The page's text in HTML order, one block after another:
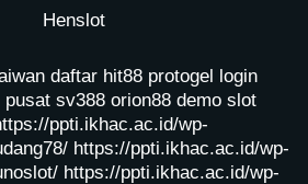
Henslot
daftar hit88 protogel login
pusat sv388 orion88 demo slot
ppti.ikhac.ac.id/wp-
https://ppti.ikhac.ac.id/wp-
https://ppti.ikhac.ac.id/wp-